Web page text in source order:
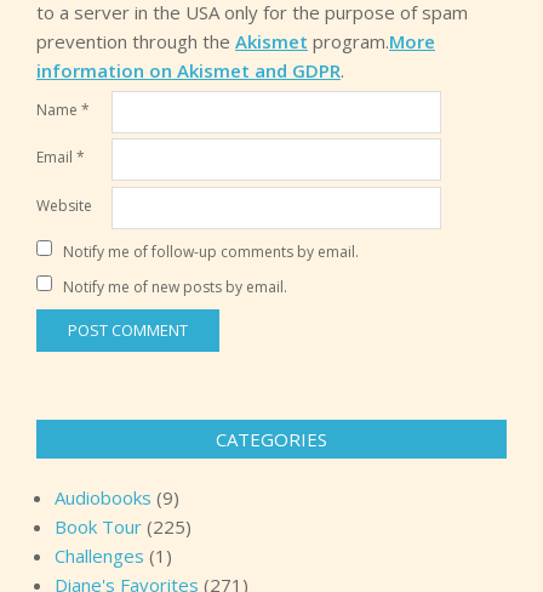
to a server in the USA only for the purpose of spam
prevention through the Akismet program.More
information on Akismet and GDPR.
Name *
Email *
Website
Notify me of follow-up comments by email.
Notify me of new posts by email.
CATEGORIES
Audiobooks (9)
Book Tour (225)
Challenges (1)
Diane's Favorites (271)